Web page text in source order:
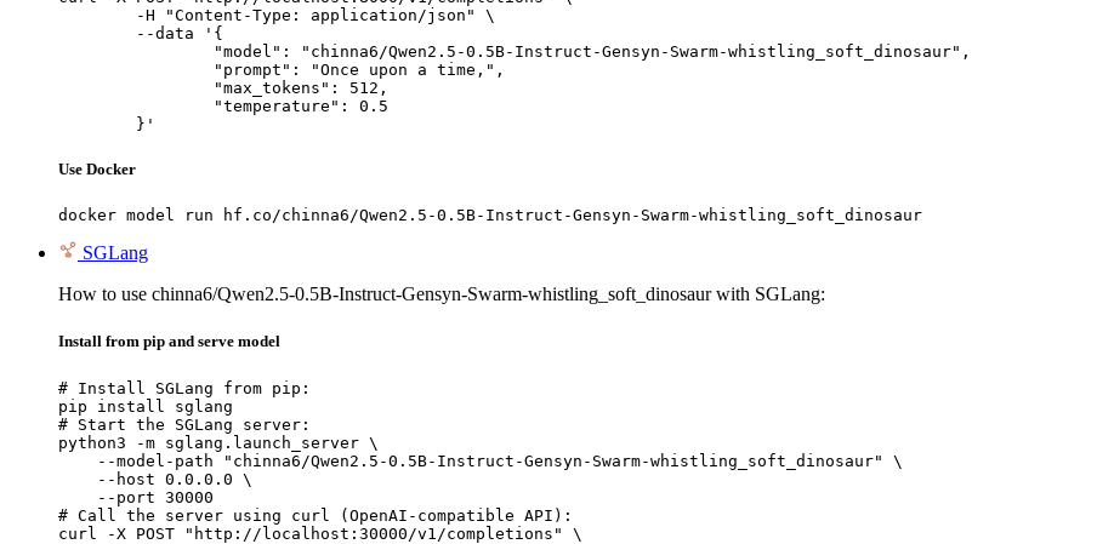
	}'
Use Docker
docker model run hf.co/chinna6/Qwen2.5-0.5B-Instruct-Gensyn-Swarm-whistling_soft_dinosaur
SGLang
How to use chinna6/Qwen2.5-0.5B-Instruct-Gensyn-Swarm-whistling_soft_dinosaur with SGLang:
Install from pip and serve model
# Install SGLang from pip:
pip install sglang
# Start the SGLang server:
python3 -m sglang.launch_server \
    --model-path "chinna6/Qwen2.5-0.5B-Instruct-Gensyn-Swarm-whistling_soft_dinosaur" \
    --host 0.0.0.0 \
    --port 30000
# Call the server using curl (OpenAI-compatible API):
curl -X POST "http://localhost:30000/v1/completions" \